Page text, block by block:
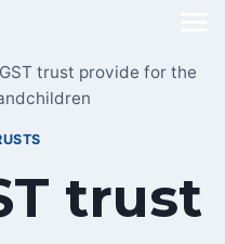
trust provide for the
trust